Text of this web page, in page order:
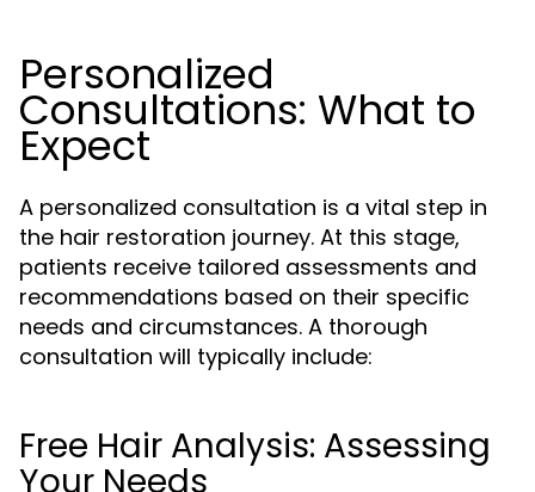
Personalized
Consultations: What to
Expect
A personalized consultation is a vital step in
the hair restoration journey. At this stage,
patients receive tailored assessments and
recommendations based on their specific
needs and circumstances. A thorough
consultation will typically include:
Free Hair Analysis: Assessing
Your Needs